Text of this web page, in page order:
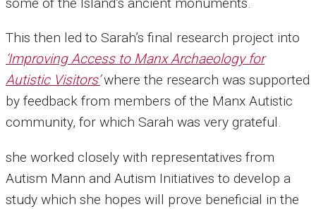
some of the Island’s ancient monuments.
This then led to Sarah’s final research project into
‘Improving Access to Manx Archaeology for
Autistic Visitors’ where the research was supported
by feedback from members of the Manx Autistic
community, for which Sarah was very grateful.
she worked closely with representatives from
Autism Mann and Autism Initiatives to develop a
study which she hopes will prove beneficial in the